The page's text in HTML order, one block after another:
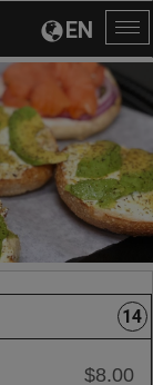
EN
14
$8.00